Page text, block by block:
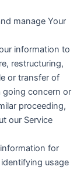
manage Your
information to
restructuring,
or transfer of
going concern or
proceeding,
our Service
for
usage